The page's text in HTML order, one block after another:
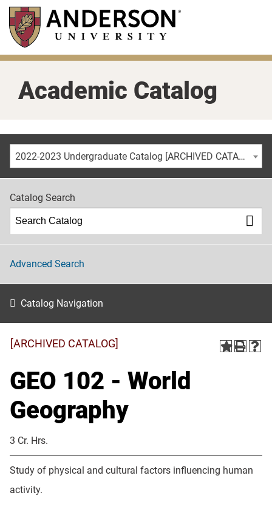
Skip
main
content
Academic Catalog
2022-2023 Undergraduate Catalog [ARCHIVED CATALOG]
Catalog Search
Advanced Search
Catalog Navigation
[ARCHIVED CATALOG]
GEO 102 - World
Geography
3 Cr. Hrs.
Study of physical and cultural factors influencing human
activity.